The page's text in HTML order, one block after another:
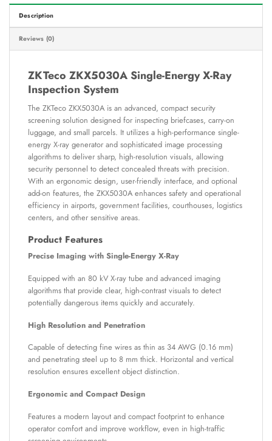
Description
Reviews (0)
ZKTeco ZKX5030A Single-Energy X-Ray
Inspection System
The ZKTeco ZKX5030A is an advanced, compact security
screening solution designed for inspecting briefcases, carry-on
luggage, and small parcels. It utilizes a high-performance single-
energy X-ray generator and sophisticated image processing
algorithms to deliver sharp, high-resolution visuals, allowing
security personnel to detect concealed threats with precision.
With an ergonomic design, user-friendly interface, and optional
add-on features, the ZKX5030A enhances safety and operational
efficiency in airports, government facilities, courthouses, logistics
centers, and other sensitive areas.
Product Features
Precise Imaging with Single-Energy X-Ray
Equipped with an 80 kV X-ray tube and advanced imaging
algorithms that provide clear, high-contrast visuals to detect
potentially dangerous items quickly and accurately.
High Resolution and Penetration
Capable of detecting fine wires as thin as 34 AWG (0.16 mm)
and penetrating steel up to 8 mm thick. Horizontal and vertical
resolution ensures excellent object distinction.
Ergonomic and Compact Design
Features a modern layout and compact footprint to enhance
operator comfort and improve workflow, even in high-traffic